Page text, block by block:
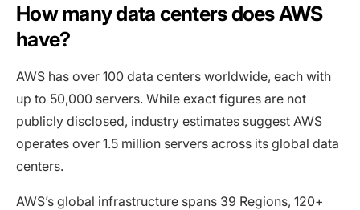
How many data centers does AWS
have?
AWS has over 100 data centers worldwide, each with
up to 50,000 servers. While exact figures are not
publicly disclosed, industry estimates suggest AWS
operates over 1.5 million servers across its global data
centers.
AWS’s global infrastructure spans 39 Regions, 120+